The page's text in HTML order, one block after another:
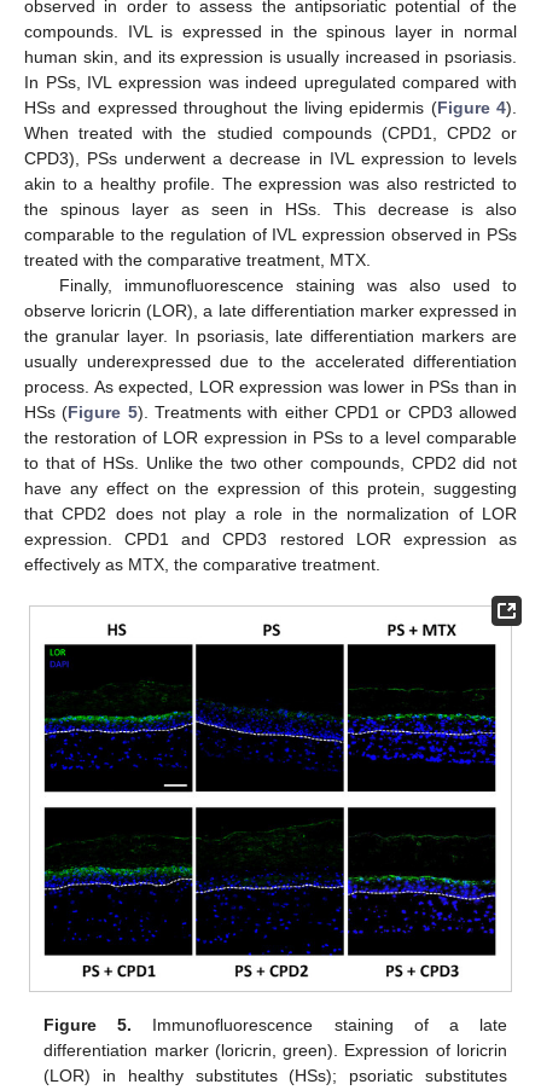
observed in order to assess the antipsoriatic potential of the
compounds. IVL is expressed in the spinous layer in normal
human skin, and its expression is usually increased in psoriasis.
In PSs, IVL expression was indeed upregulated compared with
HSs and expressed throughout the living epidermis (Figure 4).
When treated with the studied compounds (CPD1, CPD2 or
CPD3), PSs underwent a decrease in IVL expression to levels
akin to a healthy profile. The expression was also restricted to
the spinous layer as seen in HSs. This decrease is also
comparable to the regulation of IVL expression observed in PSs
treated with the comparative treatment, MTX.
Finally, immunofluorescence staining was also used to
observe loricrin (LOR), a late differentiation marker expressed in
the granular layer. In psoriasis, late differentiation markers are
usually underexpressed due to the accelerated differentiation
process. As expected, LOR expression was lower in PSs than in
HSs (Figure 5). Treatments with either CPD1 or CPD3 allowed
the restoration of LOR expression in PSs to a level comparable
to that of HSs. Unlike the two other compounds, CPD2 did not
have any effect on the expression of this protein, suggesting
that CPD2 does not play a role in the normalization of LOR
expression. CPD1 and CPD3 restored LOR expression as
effectively as MTX, the comparative treatment.
Figure 5. Immunofluorescence staining of a late
differentiation marker (loricrin, green). Expression of loricrin
(LOR) in healthy substitutes (HSs); psoriatic substitutes